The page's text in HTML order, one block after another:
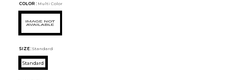
COLOR : Multi Color
SIZE: Standard
Standard